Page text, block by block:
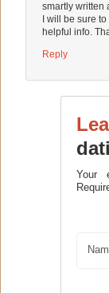
smartly written
I will be sure
helpful info.
Reply
Your